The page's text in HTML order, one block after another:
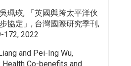
珮瑛, 「英國與跨太平洋伙
協定」, 台灣國際研究季刊,
172, 2022
and Pei-Ing Wu,
Health Co-benefits and